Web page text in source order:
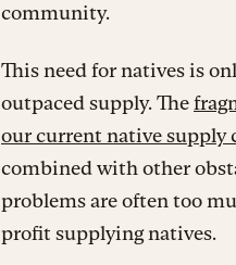
community.
This need for natives is
outpaced supply. The
our current native supply
combined with other
problems are often too
profit supplying natives.